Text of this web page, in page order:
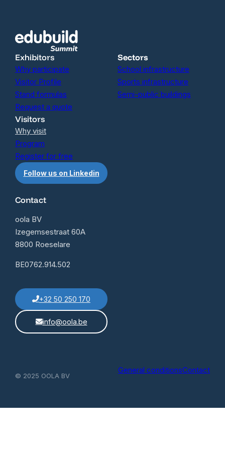
Exhibitors
Why participate
Visitor Profile
Stand formulas
Request a quote
Visitors
Why visit
Program
Register for free
Follow us on Linkedin
Sectors
School infrastructure
Sports infrastructure
Semi-public buildings
Contact
oola BV
Izegemsestraat 60A
8800 Roeselare
BE0762.914.502
+32 50 250 170
info@oola.be
© 2025 OOLA BV
General conditionsContact